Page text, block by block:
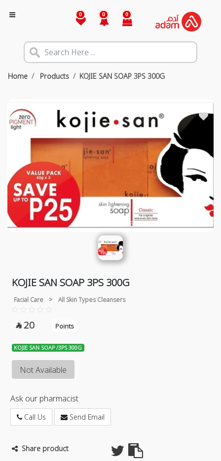
0 0 0
Home Products KOJIE SAN SOAP 3PS 300G
KOJIE SAN SOAP 3PS 300G
Facial Care > All Skin Types Cleansers
 20 Points
KOJIE SAN SOAP /3PS 300G
Not Available
Ask our pharmacist
Call Us Send Email
Share product